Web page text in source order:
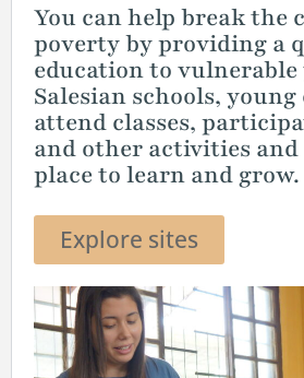
You can help break the
poverty by providing a
education to
Salesian schools,
attend classes,
and other activities and
place to learn and grow.
Explore sites